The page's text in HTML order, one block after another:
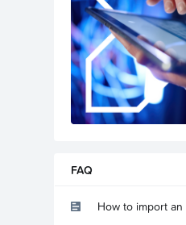
FAQ
How to import